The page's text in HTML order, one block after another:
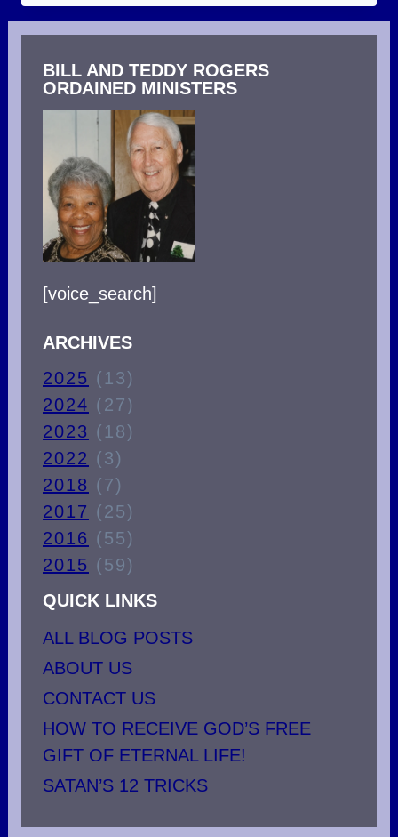
READY?
BILL AND TEDDY ROGERS
ORDAINED MINISTERS
[voice_search]
ARCHIVES
2025 (13)
2024 (27)
2023 (18)
2022 (3)
2018 (7)
2017 (25)
2016 (55)
2015 (59)
QUICK LINKS
ALL BLOG POSTS
ABOUT US
CONTACT US
HOW TO RECEIVE GOD’S FREE
GIFT OF ETERNAL LIFE!
SATAN’S 12 TRICKS